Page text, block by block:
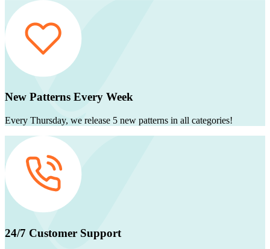
New Patterns Every Week
Every Thursday, we release 5 new patterns in all categories!
24/7 Customer Support